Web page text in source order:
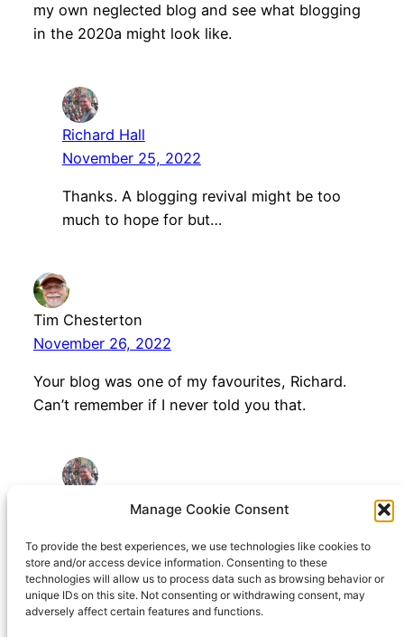
Manage Cookie Consent
To provide the best experiences, we use technologies like cookies to
store and/or access device information. Consenting to these
technologies will allow us to process data such as browsing behavior or
unique IDs on this site. Not consenting or withdrawing consent, may
adversely affect certain features and functions.
my own neglected blog and see what blogging
in the 2020a might look like.
Richard Hall
November 25, 2022
Thanks. A blogging revival might be too
much to hope for but…
Tim Chesterton
November 26, 2022
Your blog was one of my favourites, Richard.
Can’t remember if I never told you that.
Richard Hall
You’re very kind Tim. Thanks